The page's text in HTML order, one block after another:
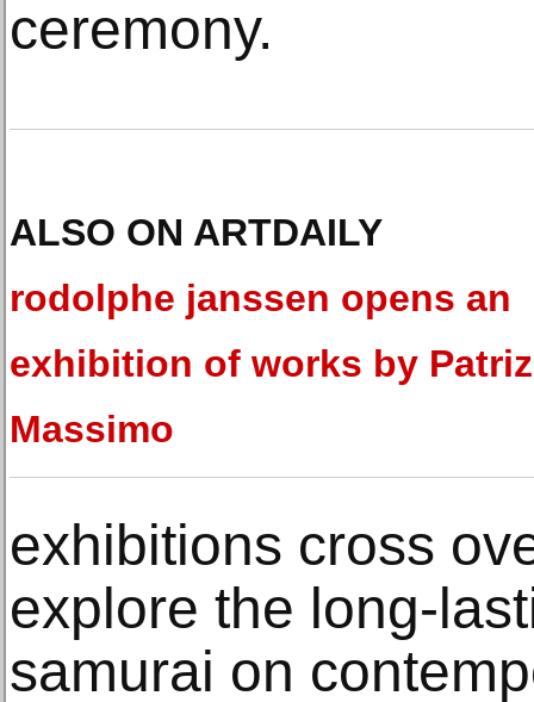
ceremony.
ALSO ON ARTDAILY
rodolphe janssen opens an
exhibition of works by
Massimo
exhibitions cross
explore the long-
samurai on